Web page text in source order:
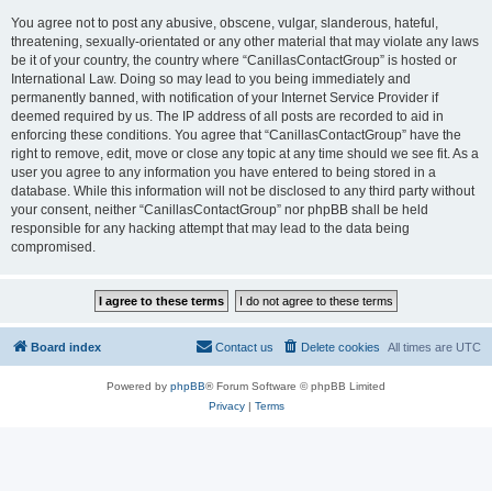
You agree not to post any abusive, obscene, vulgar, slanderous, hateful,
threatening, sexually-orientated or any other material that may violate any laws
be it of your country, the country where “CanillasContactGroup” is hosted or
International Law. Doing so may lead to you being immediately and
permanently banned, with notification of your Internet Service Provider if
deemed required by us. The IP address of all posts are recorded to aid in
enforcing these conditions. You agree that “CanillasContactGroup” have the
right to remove, edit, move or close any topic at any time should we see fit. As a
user you agree to any information you have entered to being stored in a
database. While this information will not be disclosed to any third party without
your consent, neither “CanillasContactGroup” nor phpBB shall be held
responsible for any hacking attempt that may lead to the data being
compromised.
Board index All times are UTC
Delete cookies
Contact us
Powered by phpBB® Forum Software © phpBB Limited
Privacy| Terms